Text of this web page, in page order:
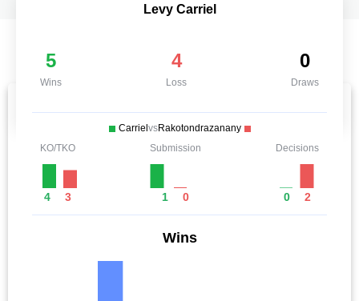
Levy Carriel
5
Wins
4
Loss
0
Draws
Carriel vsRakotondrazanany
KO/TKO
4 3
Submission
1 0
Decisions
0 2
Wins